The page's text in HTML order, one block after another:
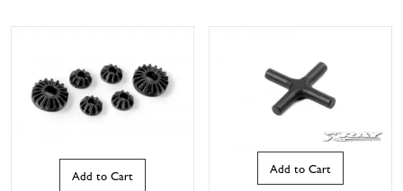
Add to Cart Add to Cart